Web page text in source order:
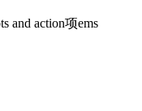
and action项ems